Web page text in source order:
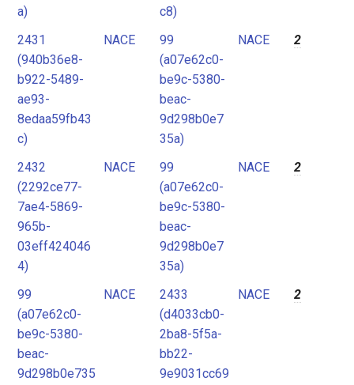
a)
c8)
2431
(940b36e8-
b922-5489-
ae93-
8edaa59fb43
c)
NACE
99
(a07e62c0-
be9c-5380-
beac-
9d298b0e7
35a)
NACE 2
2432
(2292ce77-
7ae4-5869-
965b-
03eff424046
4)
NACE
99
(a07e62c0-
be9c-5380-
beac-
9d298b0e7
35a)
NACE 2
99
(a07e62c0-
be9c-5380-
beac-
9d298b0e735
NACE
2433
(d4033cb0-
2ba8-5f5a-
bb22-
9e9031cc69
NACE 2